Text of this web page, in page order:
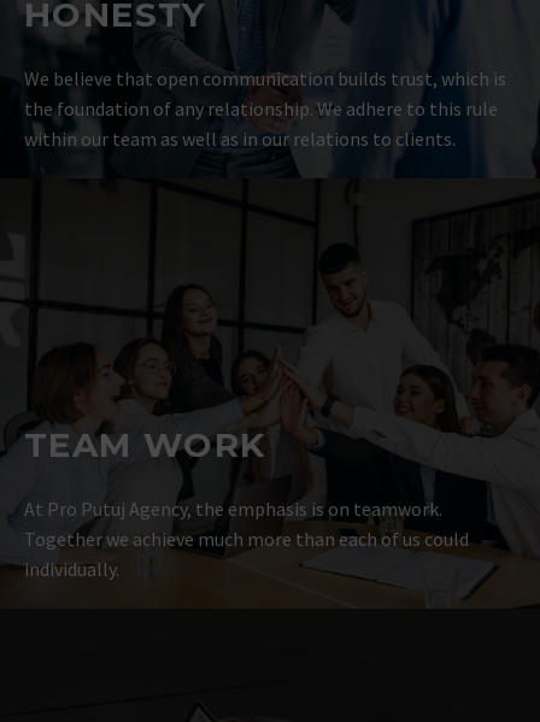
HONESTY
We believe that open communication builds trust, which is
the foundation of any relationship. We adhere to this rule
within our team as well as in our relations to clients.
TEAM WORK
At Pro Putuj Agency, the emphasis is on teamwork.
Together we achieve much more than each of us could
individually.